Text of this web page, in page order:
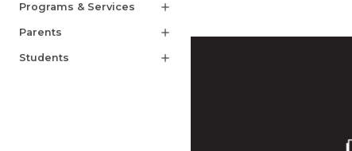
Programs & Services add
Parents add
Students add